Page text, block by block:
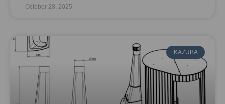
October 28, 2025
KAZUBA